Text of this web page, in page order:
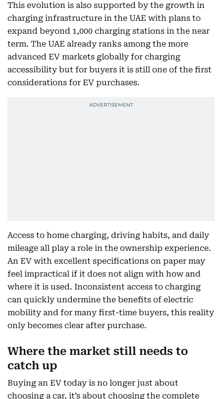
This evolution is also supported by the growth in
charging infrastructure in the UAE with plans to
expand beyond 1,000 charging stations in the near
term. The UAE already ranks among the more
advanced EV markets globally for charging
accessibility but for buyers it is still one of the first
considerations for EV purchases.
Access to home charging, driving habits, and daily
mileage all play a role in the ownership experience.
An EV with excellent specifications on paper may
feel impractical if it does not align with how and
where it is used. Inconsistent access to charging
can quickly undermine the benefits of electric
mobility and for many first-time buyers, this reality
only becomes clear after purchase.
Where the market still needs to
catch up
Buying an EV today is no longer just about
choosing a car, it’s about choosing the complete